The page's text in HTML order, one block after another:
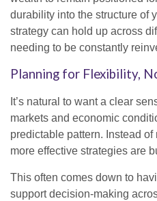
durability into the structure of
strategy can hold up across
needing to be constantly
Planning for Flexibility,
It’s natural to want a clear
markets and economic
predictable pattern. Instead
more effective strategies are
This often comes down to
support decision-making